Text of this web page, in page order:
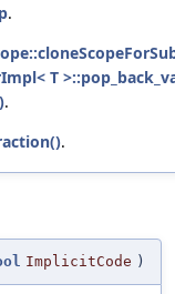
.
T
.
.
ImplicitCode )